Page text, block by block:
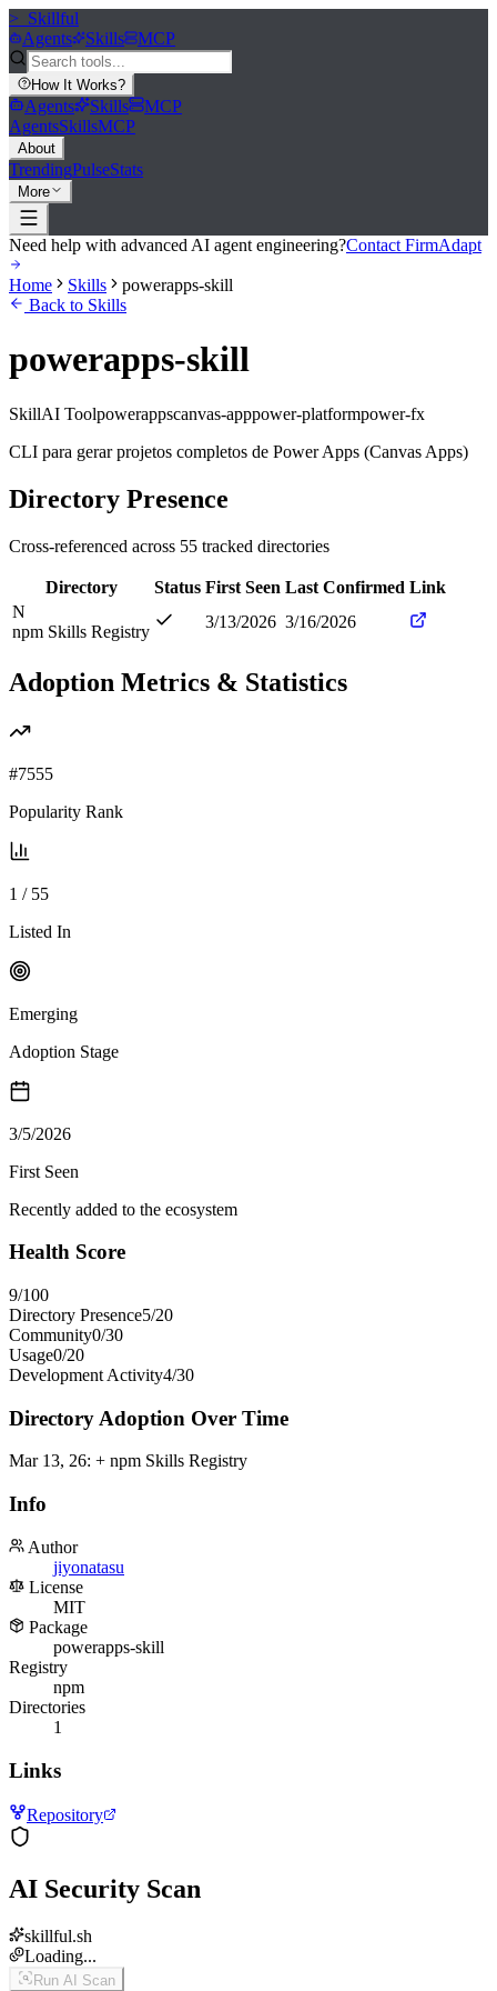
>_ Skillful
Agents
Skills MCP
How It Works?
Agents Skills
MCP
AgentsSkillsMCP
About
TrendingPulseStats
More
Need help with advanced AI agent engineering?Contact FirmAdapt
Home Skills
powerapps-skill
Back to Skills
powerapps-skill
SkillAI Toolpowerappscanvas-apppower-platformpower-fx
CLI para gerar projetos completos de Power Apps (Canvas Apps)
Directory Presence
Cross-referenced across 55 tracked directories
Directory Status First Seen Last Confirmed Link
N
npm Skills Registry
3/13/2026 3/16/2026
Adoption Metrics & Statistics
#7555
Popularity Rank
1 / 55
Listed In
Emerging
Adoption Stage
3/5/2026
First Seen
Recently added to the ecosystem
Health Score
9/100
Directory Presence5/20
Community0/30
Usage0/20
Development Activity4/30
Directory Adoption Over Time
Mar 13, 26: + npm Skills Registry
Info
Author
jiyonatasu
License
MIT
Package
powerapps-skill
Registry
npm
Directories
1
Links
Repository
AI Security Scan
skillful.sh
Loading...
Run AI Scan